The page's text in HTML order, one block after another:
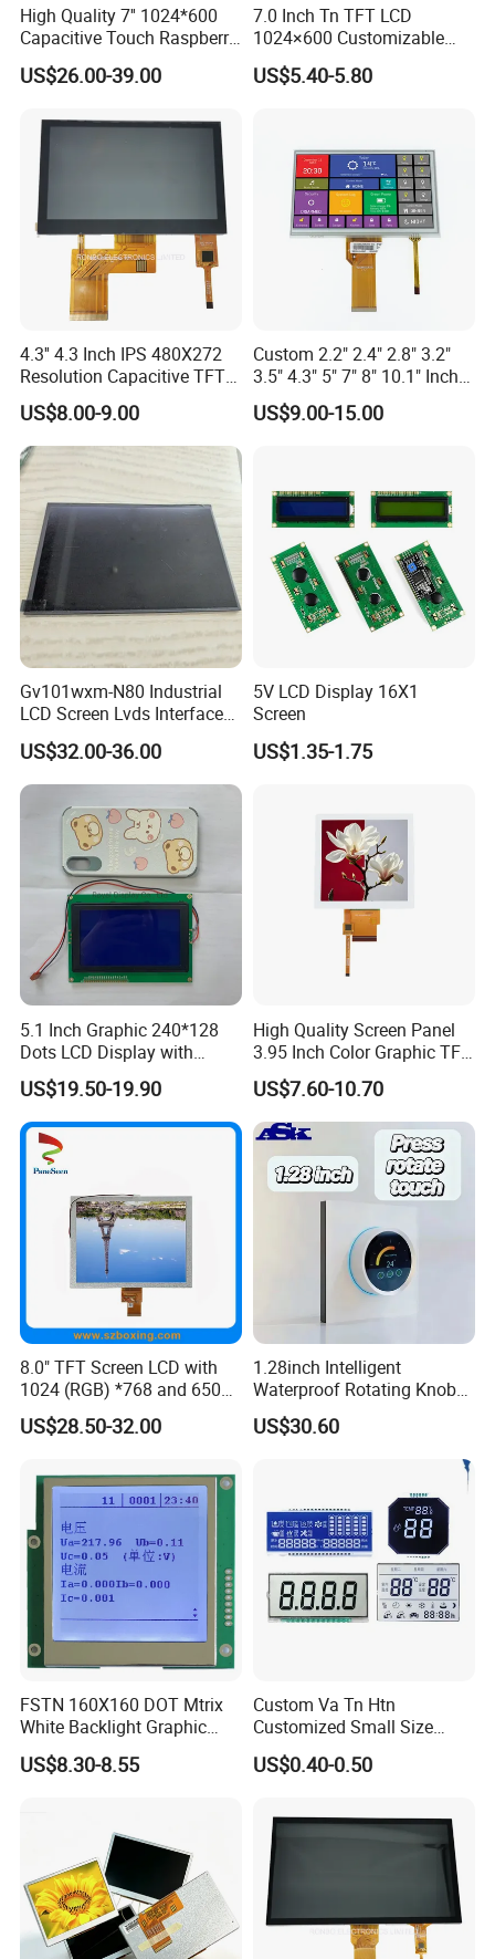
High Quality 7'' 1024*600
Capacitive Touch Raspberry
Pi Display for Electric
Vehicle Charging Pile
US$26.00-39.00
7.0 Inch Tn TFT LCD
1024×600 Customizable
Display Module
US$5.40-5.80
4.3'' 4.3 Inch IPS 480X272
Resolution Capacitive TFT
Color LCD Touch Screen
US$8.00-9.00
Custom 2.2" 2.4" 2.8" 3.2"
3.5" 4.3" 5" 7" 8" 10.1" Inch
IPS TFT LCD Display
Module with Touch Screen
US$9.00-15.00
Gv101wxm-N80 Industrial
LCD Screen Lvds Interface
Module for Automation
Systems
US$32.00-36.00
5V LCD Display 16X1
Screen
US$1.35-1.75
5.1 Inch Graphic 240*128
Dots LCD Display with
T6963 Controller IC
US$19.50-19.90
High Quality Screen Panel
3.95 Inch Color Graphic TFT
LCD Display
US$7.60-10.70
8.0" TFT Screen LCD with
1024 (RGB) *768 and 650
Brightness
US$28.50-32.00
1.28inch Intelligent
Waterproof Rotating Knob
IPS TFT LCD Circular Touch
Screen Module, with Low
HMI and IoT Applicat
US$30.60
FSTN 160X160 DOT Mtrix
White Backlight Graphic
LCD Display
US$8.30-8.55
Custom Va Tn Htn
Customized Small Size
Panel Module
Customization Free Design
Low Power Monochrome
LCD Display
US$0.40-0.50